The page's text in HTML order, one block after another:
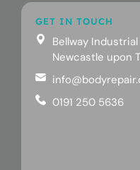
GET IN TOUCH
Bellway
Newcastle upon
0191 250 5636